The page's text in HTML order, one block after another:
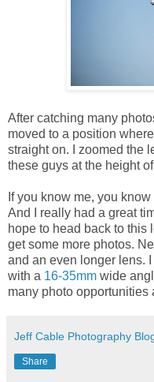
After catching many
moved to a position
straight on. I zoomed the
these guys at the height
If you know me, you
And I really had a great
hope to head back to this
get some more photos.
and an even longer lens.
with a 16-35mm wide
many photo opportunities
Jeff Cable Photography
Share